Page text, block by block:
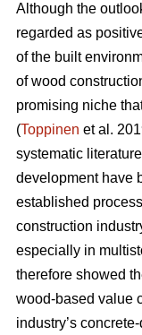
Although the
regarded as
of the built
of wood
promising niche
(Toppinen et al.
systematic
development have
established
construction
especially in
therefore showed
wood-based value
industry’s